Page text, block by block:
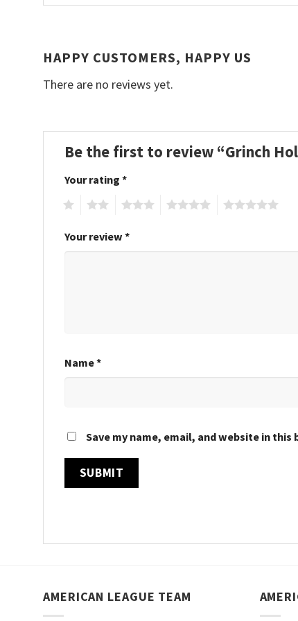
HAPPY CUSTOMERS, HAPPY US
There are no reviews yet.
Be the first to review “Grinch
Your rating *
Your review *
Name*
Save my name, email, and website in
AMERICAN LEAGUE TEAM